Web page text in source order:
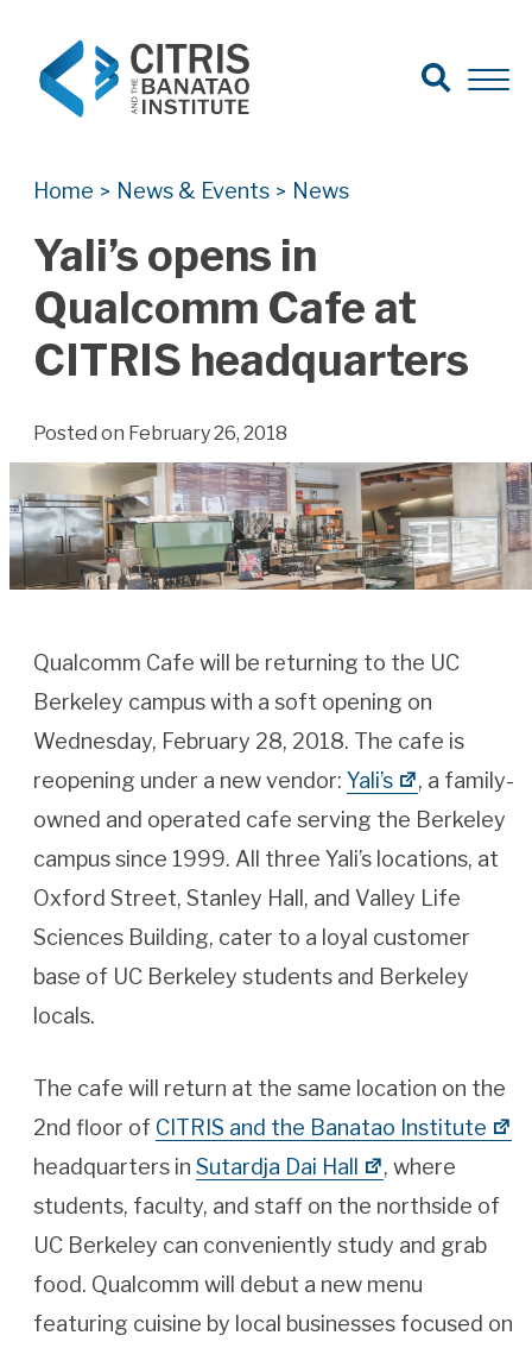
Search for:
Search
Open
Home > News & Events > News
Yali’s opens in
Qualcomm Cafe at
CITRIS headquarters
Posted on February 26, 2018
Qualcomm Cafe will be returning to the UC
Berkeley campus with a soft opening on
Wednesday, February 28, 2018. The cafe is
reopening under a new vendor: Yali’s
, a family-
owned and operated cafe serving the Berkeley
campus since 1999. All three Yali’s locations, at
Oxford Street, Stanley Hall, and Valley Life
Sciences Building, cater to a loyal customer
base of UC Berkeley students and Berkeley
locals.
The cafe will return at the same location on the
2nd floor of CITRIS and the Banatao Institute
headquarters in Sutardja Dai Hall
, where
students, faculty, and staff on the northside of
UC Berkeley can conveniently study and grab
food. Qualcomm will debut a new menu
featuring cuisine by local businesses focused on